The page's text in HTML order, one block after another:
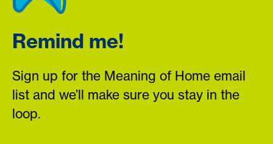
Remind me!
Sign up for the Meaning of Home email
list and we’ll make sure you stay in the
loop.